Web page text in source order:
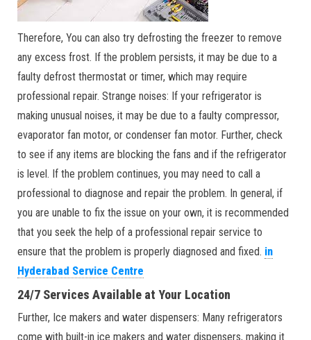
Therefore, You can also try defrosting the freezer to remove
any excess frost. If the problem persists, it may be due to a
faulty defrost thermostat or timer, which may require
professional repair. Strange noises: If your refrigerator is
making unusual noises, it may be due to a faulty compressor,
evaporator fan motor, or condenser fan motor. Further, check
to see if any items are blocking the fans and if the refrigerator
is level. If the problem continues, you may need to call a
professional to diagnose and repair the problem. In general, if
you are unable to fix the issue on your own, it is recommended
that you seek the help of a professional repair service to
ensure that the problem is properly diagnosed and fixed. in
Hyderabad Service Centre
24/7 Services Available at Your Location
Further, Ice makers and water dispensers: Many refrigerators
come with built-in ice makers and water dispensers, making it